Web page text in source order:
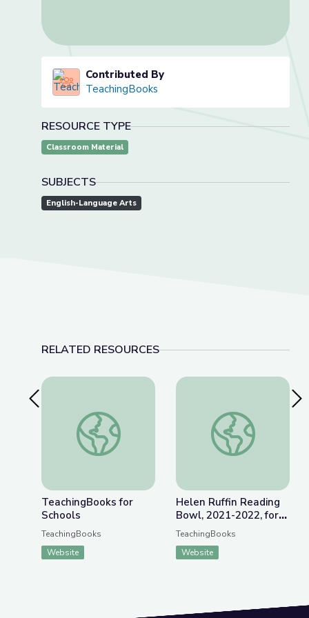
Contributed By
TeachingBooks
RESOURCE TYPE
Classroom Material
SUBJECTS
English-Language Arts
RELATED RESOURCES
Previous SlideTeachingBooks for Schools
TeachingBooks for
Schools
TeachingBooks
Website
Helen Ruffin
Helen Ruffin Reading
Bowl, 2021-2022, for
Grades 6-8
TeachingBooks
Website